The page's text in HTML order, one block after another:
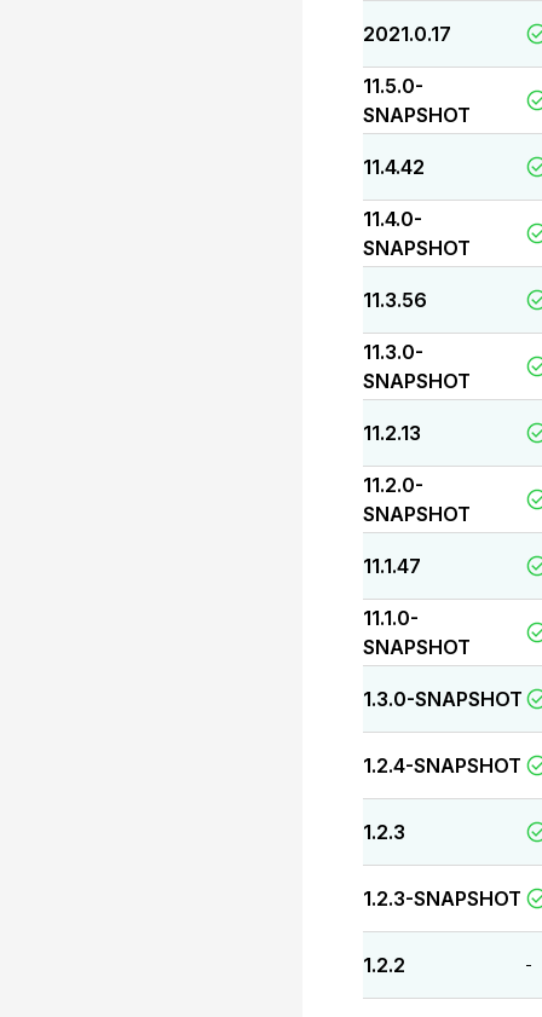
2021.0.17
11.5.0-
SNAPSHOT
11.4.42
11.4.0-
SNAPSHOT
11.3.56
11.3.0-
SNAPSHOT
11.2.13
11.2.0-
SNAPSHOT
11.1.47
11.1.0-
SNAPSHOT
1.3.0-SNAPSHOT
1.2.4-SNAPSHOT
1.2.3
1.2.3-SNAPSHOT
1.2.2 -